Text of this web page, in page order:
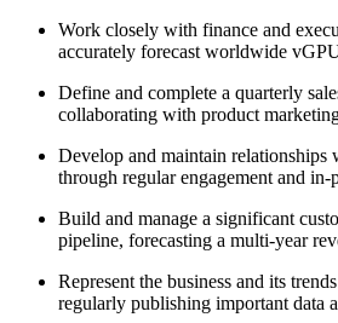
Work closely with finance and
accurately forecast worldwide
Define and complete a quarterly
collaborating with product
Develop and maintain relationships
through regular engagement and in-
Build and manage a significant
pipeline, forecasting a multi-year
Represent the business and its
regularly publishing important data